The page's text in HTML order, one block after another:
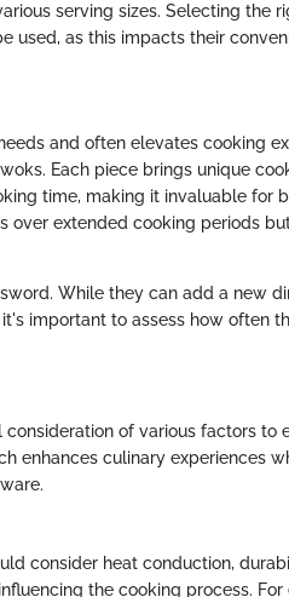
serving sizes. Selecting the
used, as this impacts their
and often elevates cooking
Each piece brings unique
time, making it invaluable for
over extended cooking periods
While they can add a new
important to assess how often
of various factors to
enhances culinary experiences
consider heat conduction,
the cooking process.